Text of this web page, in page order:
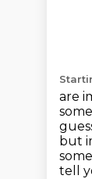
are
but
tell